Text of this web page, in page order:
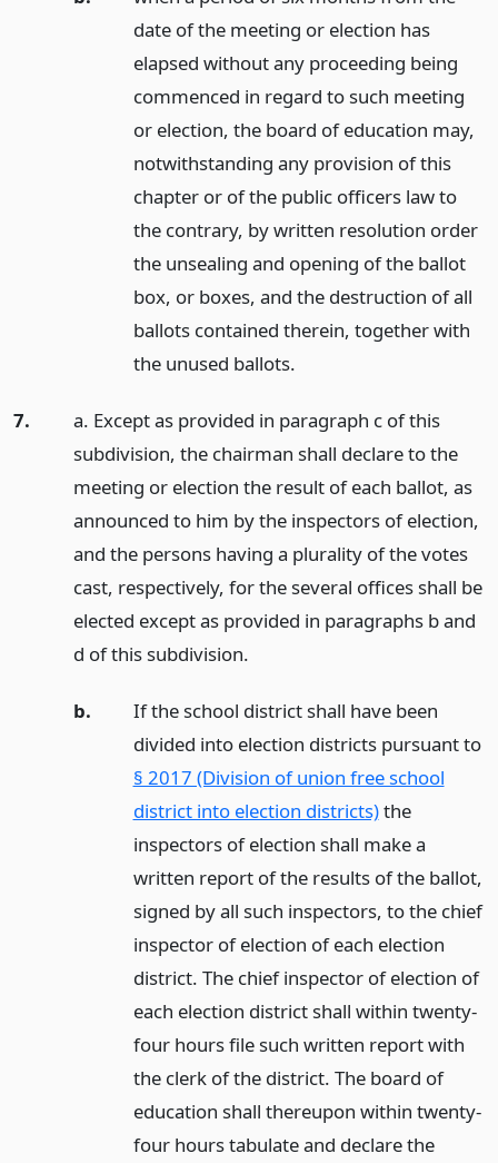
date of the meeting or election has
elapsed without any proceeding being
commenced in regard to such meeting
or election, the board of education may,
notwithstanding any provision of this
chapter or of the public officers law to
the contrary, by written resolution order
the unsealing and opening of the ballot
box, or boxes, and the destruction of all
ballots contained therein, together with
the unused ballots.
7.
a. Except as provided in paragraph c of this
subdivision, the chairman shall declare to the
meeting or election the result of each ballot, as
announced to him by the inspectors of election,
and the persons having a plurality of the votes
cast, respectively, for the several offices shall be
elected except as provided in paragraphs b and
d of this subdivision.
b.
If the school district shall have been
divided into election districts pursuant to
§ 2017 (Division of union free school
district into election districts)the
inspectors of election shall make a
written report of the results of the ballot,
signed by all such inspectors, to the chief
inspector of election of each election
district. The chief inspector of election of
each election district shall within twenty-
four hours file such written report with
the clerk of the district. The board of
education shall thereupon within twenty-
four hours tabulate and declare the